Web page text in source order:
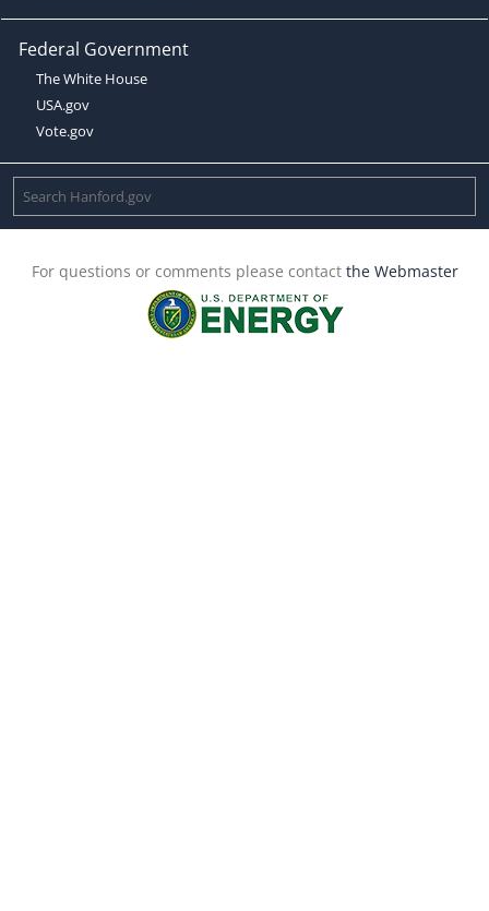
Federal Government
The White House
USA.gov
Vote.gov
For questions or comments please contact the Webmaster